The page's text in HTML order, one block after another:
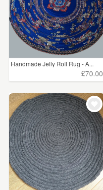
Handmade Jelly Roll Rug - A...
£70.00